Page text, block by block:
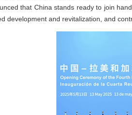
that China stands ready to join
development and revitalization, and